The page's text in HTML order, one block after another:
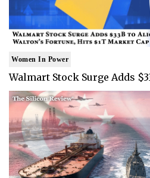
Women In Power
Walmart Stock Surge Adds